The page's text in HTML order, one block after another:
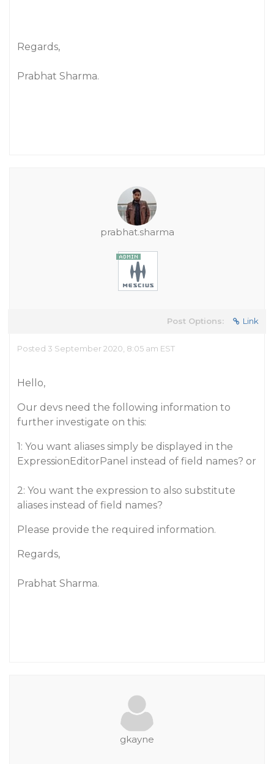
Regards,
Prabhat Sharma.
prabhat.sharma
Post Options: Link
Posted 3 September 2020, 8:05 am EST
Hello,
Our devs need the following information to
further investigate on this:
1: You want aliases simply be displayed in the
ExpressionEditorPanel instead of field names? or
2: You want the expression to also substitute
aliases instead of field names?
Please provide the required information.
Regards,
Prabhat Sharma.
gkayne